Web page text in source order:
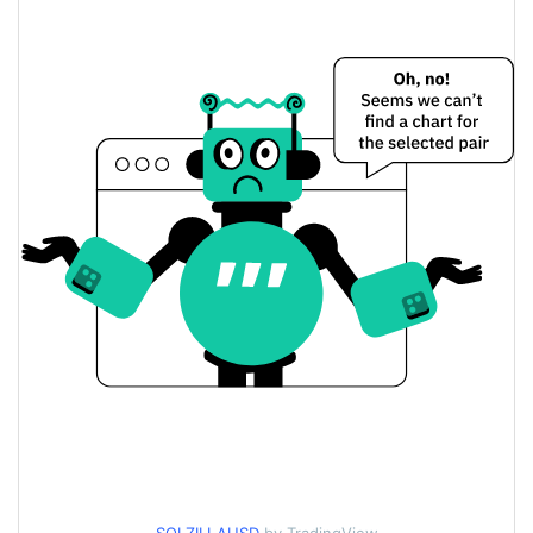
$<0.000001 / $<0.000001
Yesterday's Open / Close $<0.000001 / $<0.000001
Yesterday's Change
Yesterday's Volume $67.210703
Solzilla Price History
7d Low / 7d High $<0.000001 / $<0.000001